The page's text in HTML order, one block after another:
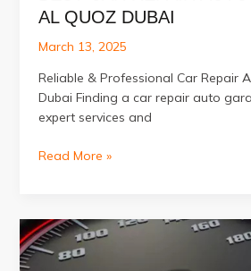
AL QUOZ DUBAI
March 13, 2025
Reliable & Professional Car Repair
Dubai Finding a car repair auto
expert services and
Best
Garage
in
Read More »